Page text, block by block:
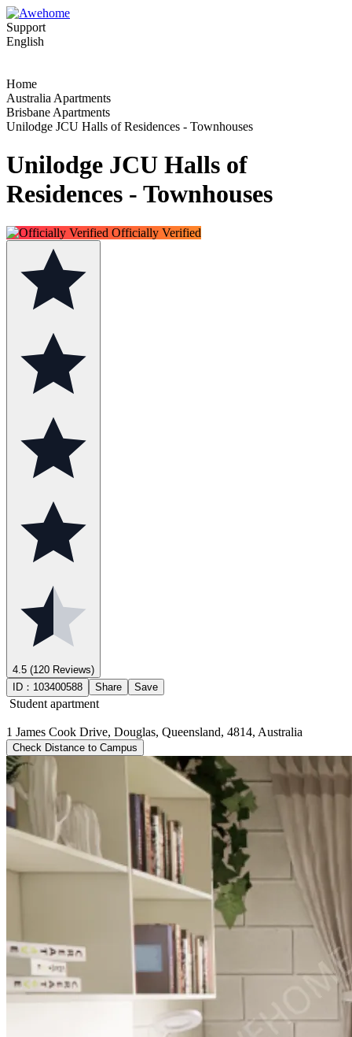
Support
English
Home
Australia Apartments
Brisbane Apartments
Unilodge JCU Halls of Residences - Townhouses
Unilodge JCU Halls of
Residences - Townhouses
Officially Verified
4.5 (120 Reviews)
ID： 103400588 Share Save
Student apartment
1 James Cook Drive, Douglas, Queensland, 4814, Australia
Check Distance to Campus